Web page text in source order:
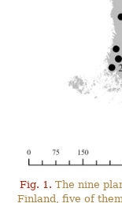
Fig. 1. The nine
Finland, five of